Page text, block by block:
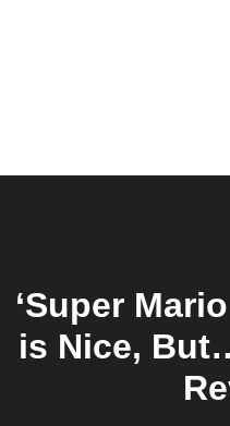
‘Super
is Nice,